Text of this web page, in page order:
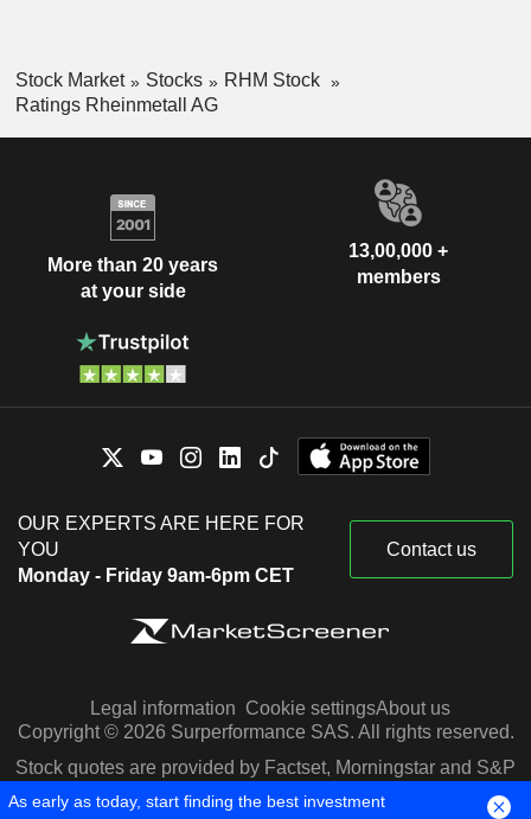
Stock Market Stocks
RHM Stock
Ratings Rheinmetall AG
More than 20 years
at your side
13,00,000 +
members
OUR EXPERTS ARE HERE FOR
YOU
Monday - Friday 9am-6pm CET
Contact us
Legal information Cookie settingsAbout us
Copyright © 2026 Surperformance SAS. All rights reserved.
Stock quotes are provided by Factset, Morningstar and S&P
Capital IQ
As early as today, start finding the best investment